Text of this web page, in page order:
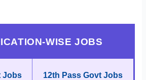
WISE JOBS
Jobs 12th Pass Govt Jobs